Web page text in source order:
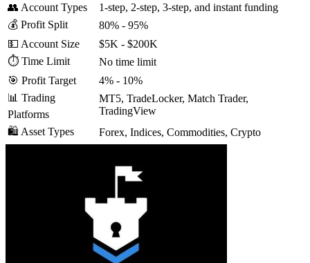
👥 Account Types
1-step, 2-step, 3-step, and instant funding
💰 Profit Split
80% - 95%
💵 Account Size
$5K - $200K
⏱️ Time Limit
No time limit
🎯 Profit Target
4% - 10%
📊 Trading
Platforms
MT5, TradeLocker, Match Trader,
TradingView
🛍️ Asset Types
Forex, Indices, Commodities, Crypto